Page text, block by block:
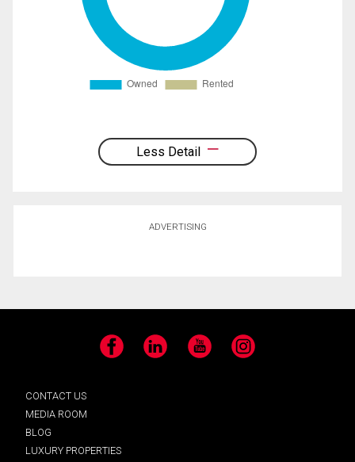
Less Detail
ADVERTISING
Facebook LinkedIn YouTube Instagram
CONTACT US
MEDIA ROOM
BLOG
LUXURY PROPERTIES